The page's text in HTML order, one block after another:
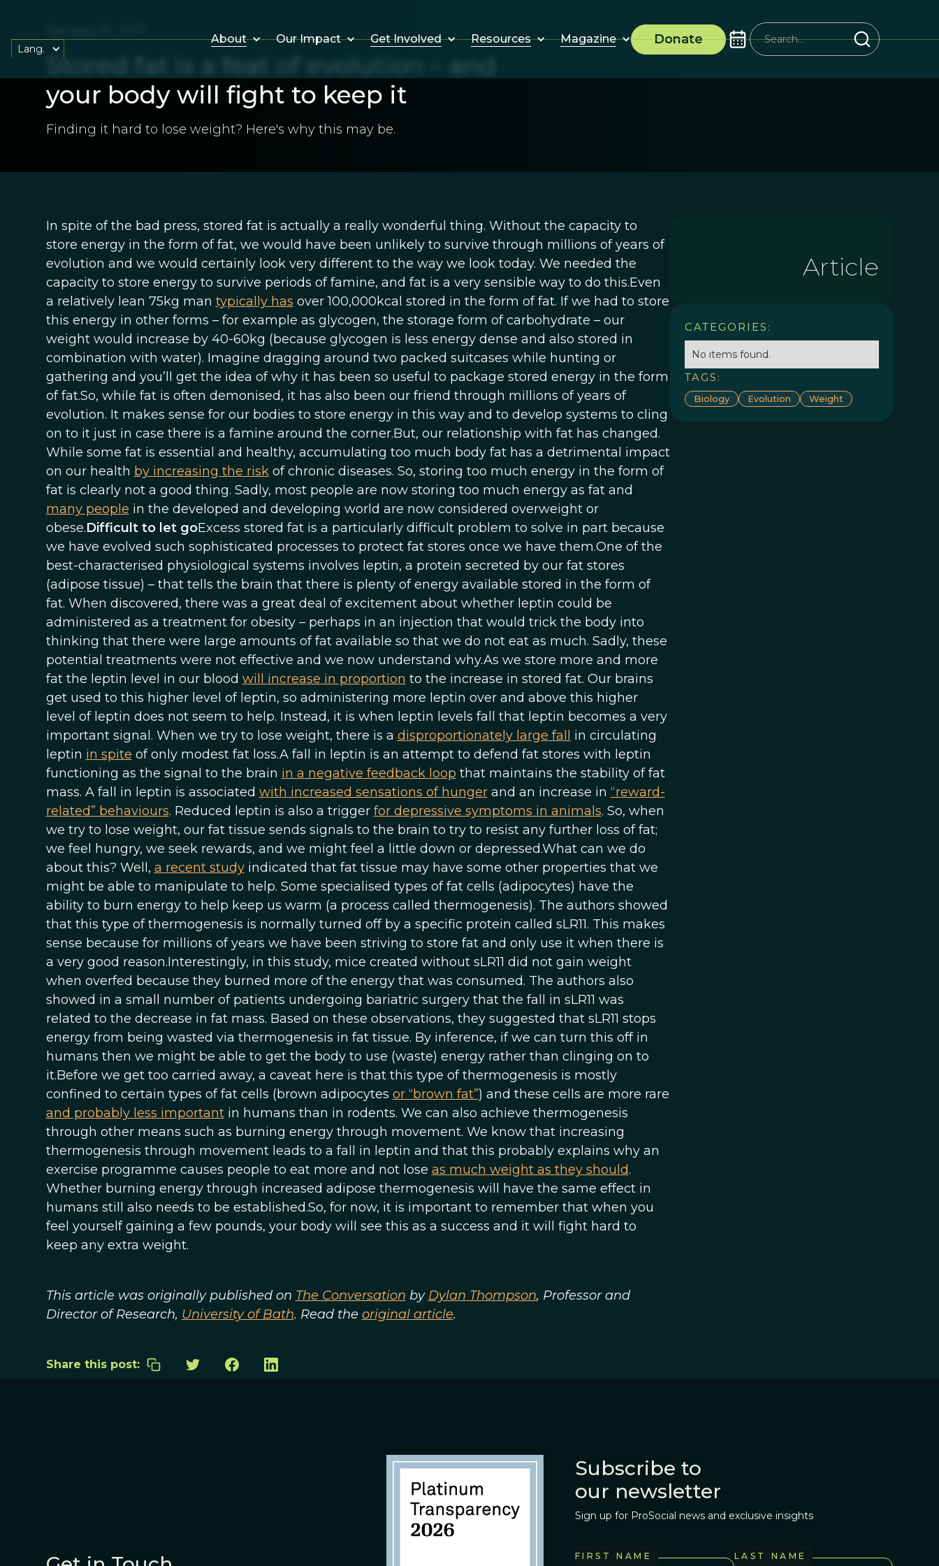
About Our Impact Get Involved Resources Magazine Donate
Lang.
Stored fat is a feat of evolution – and
your body will fight to keep it
Finding it hard to lose weight? Here's why this may be.
In spite of the bad press, stored fat is actually a really wonderful thing. Without the capacity to
store energy in the form of fat, we would have been unlikely to survive through millions of years of
evolution and we would certainly look very different to the way we look today. We needed the
capacity to store energy to survive periods of famine, and fat is a very sensible way to do this.Even
a relatively lean 75kg man typically has over 100,000kcal stored in the form of fat. If we had to store
this energy in other forms – for example as glycogen, the storage form of carbohydrate – our
weight would increase by 40-60kg (because glycogen is less energy dense and also stored in
combination with water). Imagine dragging around two packed suitcases while hunting or
gathering and you’ll get the idea of why it has been so useful to package stored energy in the form
of fat.So, while fat is often demonised, it has also been our friend through millions of years of
evolution. It makes sense for our bodies to store energy in this way and to develop systems to cling
on to it just in case there is a famine around the corner.But, our relationship with fat has changed.
While some fat is essential and healthy, accumulating too much body fat has a detrimental impact
on our health by increasing the riskof chronic diseases. So, storing too much energy in the form of
fat is clearly not a good thing. Sadly, most people are now storing too much energy as fat and
many people in the developed and developing world are now considered overweight or
obese.Difficult to let goExcess stored fat is a particularly difficult problem to solve in part because
we have evolved such sophisticated processes to protect fat stores once we have them.One of the
best-characterised physiological systems involves leptin, a protein secreted by our fat stores
(adipose tissue) – that tells the brain that there is plenty of energy available stored in the form of
fat. When discovered, there was a great deal of excitement about whether leptin could be
administered as a treatment for obesity – perhaps in an injection that would trick the body into
thinking that there were large amounts of fat available so that we do not eat as much. Sadly, these
potential treatments were not effective and we now understand why.As we store more and more
fat the leptin level in our blood will increase in proportion to the increase in stored fat. Our brains
get used to this higher level of leptin, so administering more leptin over and above this higher
level of leptin does not seem to help. Instead, it is when leptin levels fall that leptin becomes a very
important signal. When we try to lose weight, there is a disproportionately large fall
in circulating
leptin in spite of only modest fat loss.A fall in leptin is an attempt to defend fat stores with leptin
functioning as the signal to the brain in a negative feedback loop that maintains the stability of fat
mass. A fall in leptin is associated with increased sensations of hungerand an increase in “reward-
related” behaviours. Reduced leptin is also a trigger for depressive symptoms in animals. So, when
we try to lose weight, our fat tissue sends signals to the brain to try to resist any further loss of fat;
we feel hungry, we seek rewards, and we might feel a little down or depressed.What can we do
about this? Well, a recent studyindicated that fat tissue may have some other properties that we
might be able to manipulate to help. Some specialised types of fat cells (adipocytes) have the
ability to burn energy to help keep us warm (a process called thermogenesis). The authors showed
that this type of thermogenesis is normally turned off by a specific protein called sLR11. This makes
sense because for millions of years we have been striving to store fat and only use it when there is
a very good reason.Interestingly, in this study, mice created without sLR11 did not gain weight
when overfed because they burned more of the energy that was consumed. The authors also
showed in a small number of patients undergoing bariatric surgery that the fall in sLR11 was
related to the decrease in fat mass. Based on these observations, they suggested that sLR11 stops
energy from being wasted via thermogenesis in fat tissue. By inference, if we can turn this off in
humans then we might be able to get the body to use (waste) energy rather than clinging on to
it.Before we get too carried away, a caveat here is that this type of thermogenesis is mostly
confined to certain types of fat cells (brown adipocytes or “brown fat”) and these cells are more rare
and probably less importantin humans than in rodents. We can also achieve thermogenesis
through other means such as burning energy through movement. We know that increasing
thermogenesis through movement leads to a fall in leptin and that this probably explains why an
exercise programme causes people to eat more and not lose as much weight as they should.
Whether burning energy through increased adipose thermogenesis will have the same effect in
humans still also needs to be established.So, for now, it is important to remember that when you
feel yourself gaining a few pounds, your body will see this as a success and it will fight hard to
keep any extra weight.
This article was originally published on The Conversation by Dylan Thompson, Professor and
Director of Research, University of Bath. Read the original article.
Article
CATEGORIES:
No items found.
TAGS:
Biology Evolution Weight
Share this post:
Subscribe to
our newsletter
Sign up for ProSocial news and exclusive insights
FIRST NAME LAST NAME